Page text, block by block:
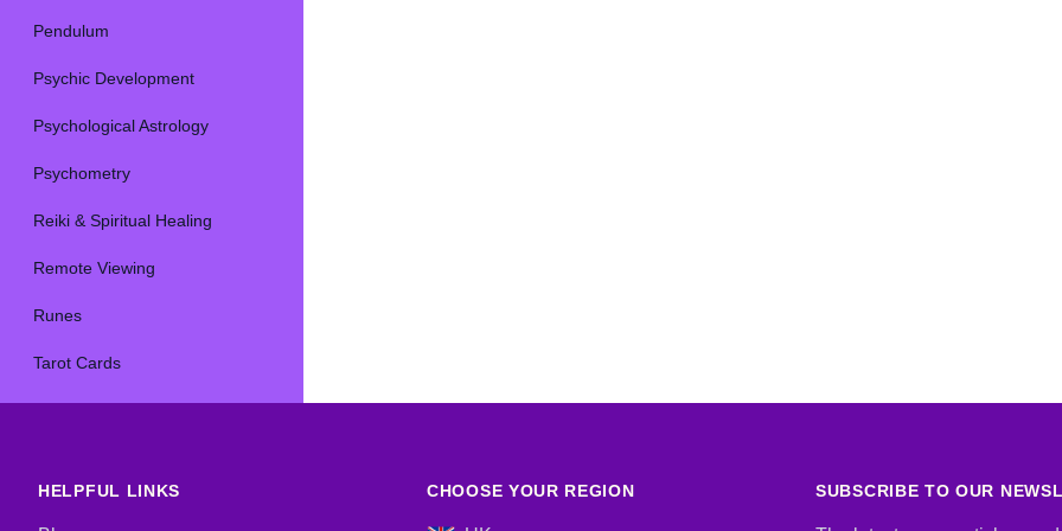
Pendulum
Psychic Development
Psychological Astrology
Psychometry
Reiki & Spiritual Healing
Remote Viewing
Runes
Tarot Cards
HELPFUL LINKS CHOOSE YOUR REGION SUBSCRIBE TO OUR